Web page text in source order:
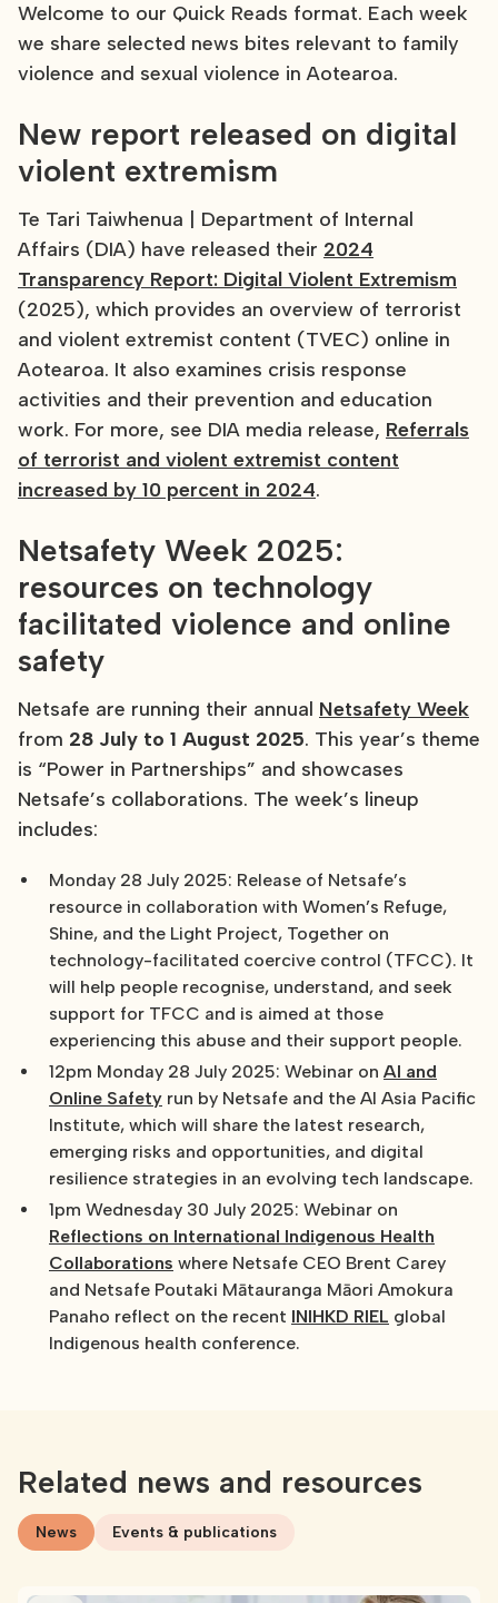
Welcome to our Quick Reads format. Each week
we share selected news bites relevant to family
violence and sexual violence in Aotearoa.
New report released on digital
violent extremism
Te Tari Taiwhenua | Department of Internal
Affairs (DIA) have released their 2024
Transparency Report: Digital Violent Extremism
(2025), which provides an overview of terrorist
and violent extremist content (TVEC) online in
Aotearoa. It also examines crisis response
activities and their prevention and education
work. For more, see DIA media release, Referrals
of terrorist and violent extremist content
increased by 10 percent in 2024.
Netsafety Week 2025:
resources on technology
facilitated violence and online
safety
Netsafe are running their annual Netsafety Week
from 28 July to 1 August 2025. This year’s theme
is “Power in Partnerships” and showcases
Netsafe’s collaborations. The week’s lineup
includes:
Monday 28 July 2025: Release of Netsafe’s
resource in collaboration with Women’s Refuge,
Shine, and the Light Project, Together on
technology-facilitated coercive control (TFCC). It
will help people recognise, understand, and seek
support for TFCC and is aimed at those
experiencing this abuse and their support people.
12pm Monday 28 July 2025: Webinar on AI and
Online Safety run by Netsafe and the AI Asia Pacific
Institute, which will share the latest research,
emerging risks and opportunities, and digital
resilience strategies in an evolving tech landscape.
1pm Wednesday 30 July 2025: Webinar on
Reflections on International Indigenous Health
Collaborations where Netsafe CEO Brent Carey
and Netsafe Poutaki Mātauranga Māori Amokura
Panaho reflect on the recent INIHKD RIEL global
Indigenous health conference.
Related news and resources
News Events & publications